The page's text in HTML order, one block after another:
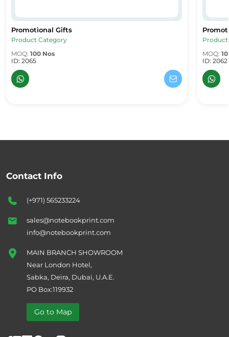
Promotional Gifts
Promotional Gifts
Product Category
MOQ: 100 Nos
ID: 2065
MOQ:
ID: 2062
Contact Info
(+971) 565233224
sales@notebookprint.com
info@notebookprint.com
MAIN BRANCH SHOWROOM
Near London Hotel,
Sabka, Deira, Dubai, U.A.E.
PO Box:119932
Go to Map